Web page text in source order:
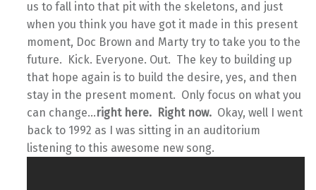
us to fall into that pit with the skeletons, and just
when you think you have got it made in this present
moment, Doc Brown and Marty try to take you to the
future. Kick. Everyone. Out. The key to building up
that hope again is to build the desire, yes, and then
stay in the present moment. Only focus on what you
can change…right here. Right now. Okay, well I went
back to 1992 as I was sitting in an auditorium
listening to this awesome new song.